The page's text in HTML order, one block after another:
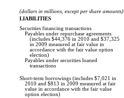
(dollars in millions, except per share amounts)
LIABILITIES
Securities financing transactions
Payables under repurchase agreements
(includes $44,376 in 2010 and $37,325
in 2009 measured at fair value in
accordance with the fair value option
election)
Payables under securities loaned
transactions
Short-term borrowings (includes $7,021 in
2010 and $813 in 2009 measured at fair
value in accordance with the fair value
option election)